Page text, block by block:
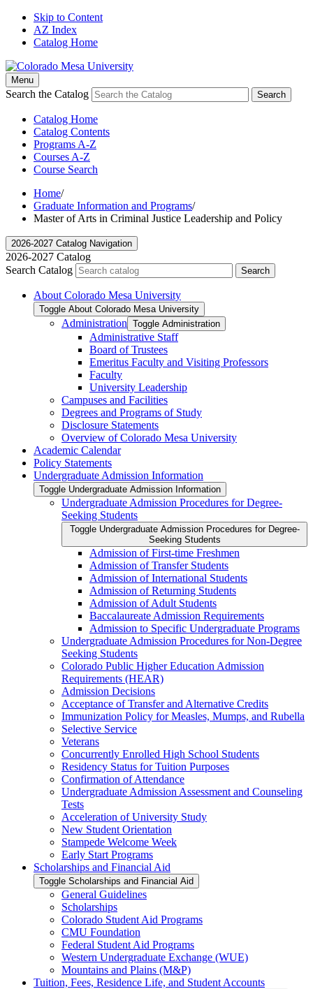
Skip to Content
AZ Index
Catalog Home
Menu
Search the Catalog Search
Catalog Home
Catalog Contents
Programs A-Z
Courses A-Z
Course Search
Home/
Graduate Information and Programs/
Master of Arts in Criminal Justice Leadership and Policy
2026-2027 Catalog Navigation
2026-2027 Catalog
Search Catalog
Search
About Colorado Mesa University
Toggle About Colorado Mesa University
Administration Toggle Administration
Administrative Staff
Board of Trustees
Emeritus Faculty and Visiting Professors
Faculty
University Leadership
Campuses and Facilities
Degrees and Programs of Study
Disclosure Statements
Overview of Colorado Mesa University
Academic Calendar
Policy Statements
Undergraduate Admission Information
Toggle Undergraduate Admission Information
Undergraduate Admission Procedures for Degree-​
Seeking Students
Toggle Undergraduate Admission Procedures for Degree-​
Seeking Students
Admission of First-​time Freshmen
Admission of Transfer Students
Admission of International Students
Admission of Returning Students
Admission of Adult Students
Baccalaureate Admission Requirements
Admission to Specific Undergraduate Programs
Undergraduate Admission Procedures for Non-​Degree
Seeking Students
Colorado Public Higher Education Admission
Requirements (HEAR)
Admission Decisions
Acceptance of Transfer and Alternative Credits
Immunization Policy for Measles, Mumps, and Rubella
Selective Service
Veterans
Concurrently Enrolled High School Students
Residency Status for Tuition Purposes
Confirmation of Attendance
Undergraduate Admission Assessment and Counseling
Tests
Acceleration of University Study
New Student Orientation
Stampede Welcome Week
Early Start Programs
Scholarships and Financial Aid
Toggle Scholarships and Financial Aid
General Guidelines
Scholarships
Colorado Student Aid Programs
CMU Foundation
Federal Student Aid Programs
Western Undergraduate Exchange (WUE)
Mountains and Plains (M&​P)
Tuition, Fees, Residence Life, and Student Accounts